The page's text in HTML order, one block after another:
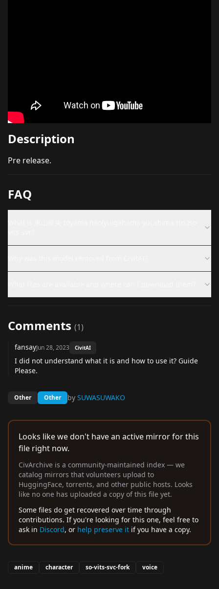
Description
Pre release.
FAQ
Comments (1)
fansayJun 28, 2023 CivitAI
I did not understand what it is and how to use it? Guide
Please.
Other Other by SUWASUWAKO
Looks like we don't have an active mirror for this
file right now.
CivArchive is a community-maintained index — we
catalog mirrors that volunteers upload to
HuggingFace, torrents, and other public hosts. Looks
like no one has uploaded a copy of this file yet.
Some files do get recovered over time through
contributions. If you're looking for this one, feel free to
ask in Discord, or help preserve it if you have a copy.
anime character so-vits-svc-fork voice